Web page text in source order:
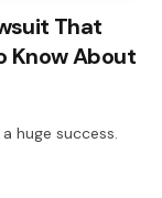
That
Know About
huge success.